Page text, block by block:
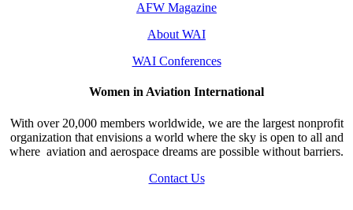
AFW Magazine
About WAI
WAI Conferences
Women in Aviation International
With over 20,000 members worldwide, we are the largest nonprofit
organization that envisions a world where the sky is open to all and
where aviation and aerospace dreams are possible without barriers.
Contact Us